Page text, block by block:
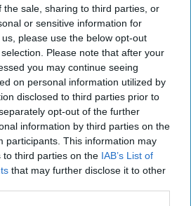
the sale, sharing to third parties, or
or sensitive information for
please use the below opt-out
Please note that after your
you may continue seeing
on personal information utilized by
disclosed to third parties prior to
opt-out of the further
information by third parties on the
participants. This information may
to third parties on the IAB’s List of
that may further disclose it to other
as Minister of Foreign Affairs
from 1999 to 2002. Later, he
Parliament from 2004 to